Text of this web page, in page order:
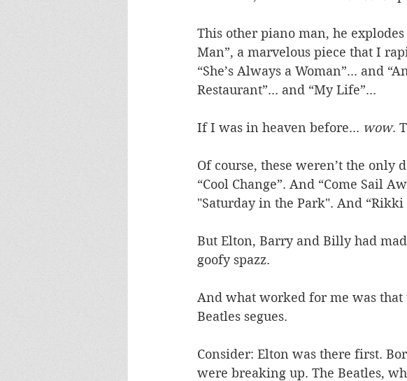
This other piano man, he
Man”, a marvelous piece that I
“She’s Always a Woman”... and
Restaurant”... and “My Life”...
If I was in heaven before... wow.
Of course, these weren’t the only
“Cool Change”. And “Come Sail
"Saturday in the Park". And “Rikki
But Elton, Barry and Billy had
goofy spazz.
And what worked for me was that
Beatles segues.
Consider: Elton was there first.
were breaking up. The Beatles,